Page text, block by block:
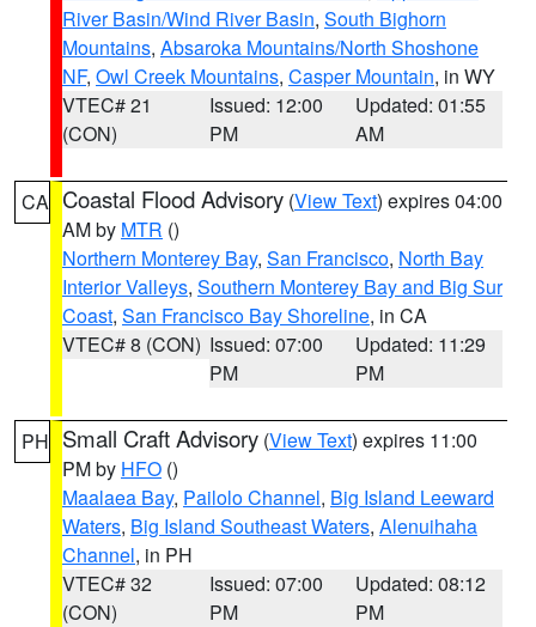
River Basin/Wind River Basin, South Bighorn
Mountains, Absaroka Mountains/North Shoshone
NF, Owl Creek Mountains, Casper Mountain, in WY
VTEC# 21
(CON)
Issued: 12:00
PM
Updated: 01:55
AM
CA Coastal Flood Advisory (View Text) expires 04:00
AM by MTR ()
Northern Monterey Bay, San Francisco, North Bay
Interior Valleys, Southern Monterey Bay and Big Sur
Coast, San Francisco Bay Shoreline, in CA
VTEC# 8 (CON) Issued: 07:00
PM
Updated: 11:29
PM
PH Small Craft Advisory (View Text) expires 11:00
PM by HFO ()
Maalaea Bay, Pailolo Channel, Big Island Leeward
Waters, Big Island Southeast Waters, Alenuihaha
Channel, in PH
VTEC# 32
(CON)
Issued: 07:00
PM
Updated: 08:12
PM